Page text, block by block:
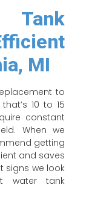
MI
to
10 to 15
constant
When we
getting
and saves
signs we look
water tank